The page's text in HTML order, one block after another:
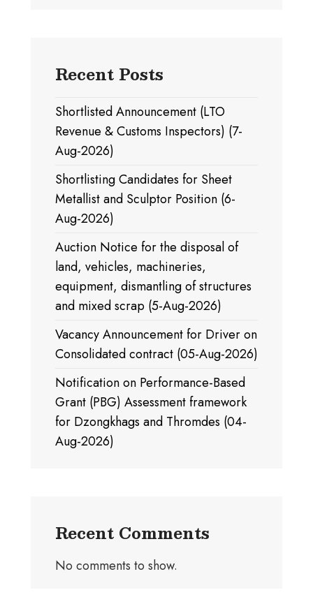
Recent Posts
Shortlisted Announcement (LTO
Revenue & Customs Inspectors) (7-
Aug-2026)
Shortlisting Candidates for Sheet
Metallist and Sculptor Position (6-
Aug-2026)
Auction Notice for the disposal of
land, vehicles, machineries,
equipment, dismantling of structures
and mixed scrap (5-Aug-2026)
Vacancy Announcement for Driver on
Consolidated contract (05-Aug-2026)
Notification on Performance-Based
Grant (PBG) Assessment framework
for Dzongkhags and Thromdes (04-
Aug-2026)
Recent Comments
No comments to show.